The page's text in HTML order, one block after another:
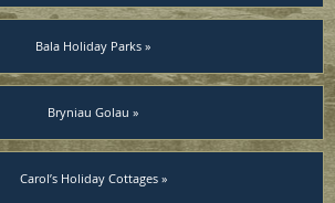
Bala Holiday Parks »
Bryniau Golau »
Carol’s Holiday Cottages »